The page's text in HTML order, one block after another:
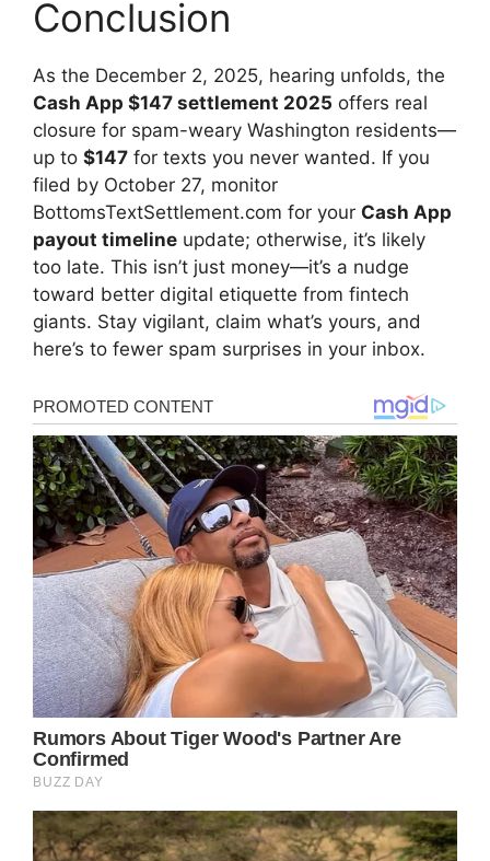
Conclusion
As the December 2, 2025, hearing unfolds, the
Cash App $147 settlement 2025 offers real
closure for spam-weary Washington residents—
up to $147 for texts you never wanted. If you
filed by October 27, monitor
BottomsTextSettlement.com for your Cash App
payout timeline update; otherwise, it’s likely
too late. This isn’t just money—it’s a nudge
toward better digital etiquette from fintech
giants. Stay vigilant, claim what’s yours, and
here’s to fewer spam surprises in your inbox.